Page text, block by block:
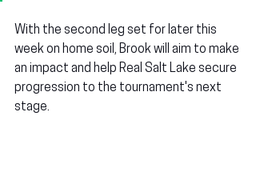
With the second leg set for later this
week on home soil, Brook will aim to make
an impact and help Real Salt Lake secure
progression to the tournament's next
stage.